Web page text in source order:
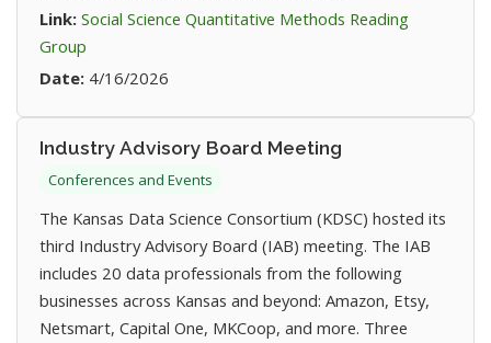
Link: Social Science Quantitative Methods Reading
Group
Date: 4/16/2026
Industry Advisory Board Meeting
Conferences and Events
The Kansas Data Science Consortium (KDSC) hosted its
third Industry Advisory Board (IAB) meeting. The IAB
includes 20 data professionals from the following
businesses across Kansas and beyond: Amazon, Etsy,
Netsmart, Capital One, MKCoop, and more. Three